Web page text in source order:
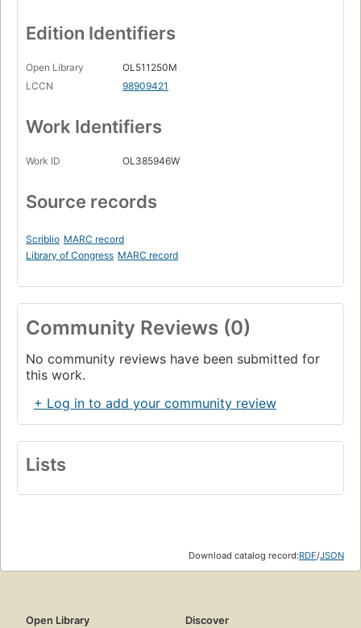
Edition Identifiers
Open Library
OL511250M
LCCN
98909421
Work Identifiers
Work ID OL385946W
Source records
Scriblio MARC record
Library of Congress MARC record
Community Reviews (0)
No community reviews have been submitted for
this work.
+ Log in to add your community review
Lists
Download catalog record:RDF/JSON
Open Library
Discover